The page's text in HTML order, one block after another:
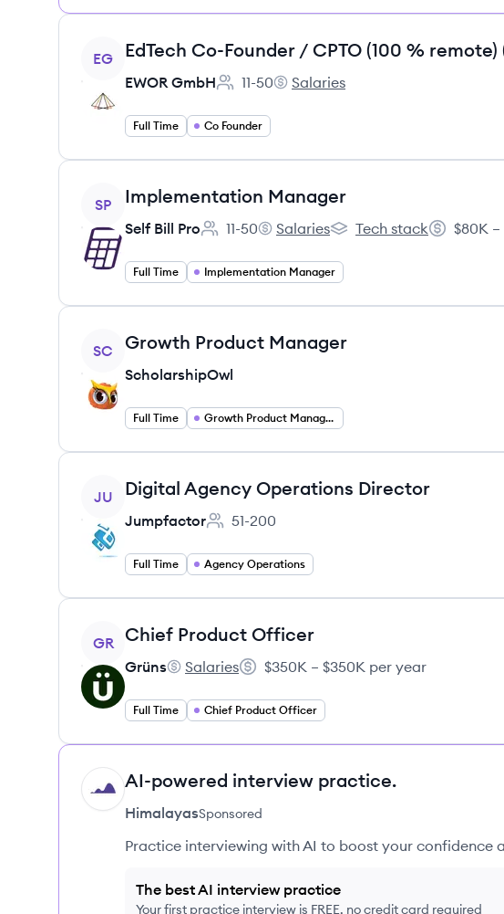
View job
EG
EWOR GmbH
Employee count:
11-50
EWOR GmbH's
Salaries
Full Time Co Founder
View job
SP Implementation Manager
Self Bill Pro
Employee count:
11-50
Self Bill Pro's
Salaries
Self Bill Pro's
Tech stack
Salary:
$80K
Full Time Implementation Manager
View job
SC Growth Product Manager
ScholarshipOwl
Full Time Growth Product Management
View job
JU Digital Agency Operations Director
Jumpfactor
Employee count:
51-200
Full Time Agency Operations
View job
GR Chief Product Officer
Grüns
Grüns's
Salaries
Salary:
$350K – $350K per year
Full Time Chief Product Officer
HI AI-powered interview practice.
HimalayasSponsored
Practice interviewing with AI to boost your confidence
The best AI interview practice
Your first practice interview is FREE, no credit card required